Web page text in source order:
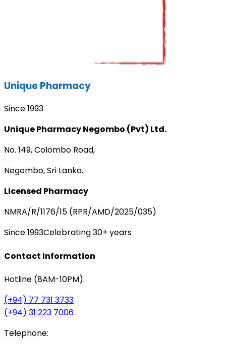
Unique Pharmacy
Since 1993
Unique Pharmacy Negombo (Pvt) Ltd.
No. 149, Colombo Road,
Negombo, Sri Lanka.
Licensed Pharmacy
NMRA/R/1176/15 (RPR/AMD/2025/035)
Since 1993Celebrating 30+ years
Contact Information
Hotline (8AM-10PM):
(+94) 77 731 3733
(+94) 31 223 7006
Telephone: